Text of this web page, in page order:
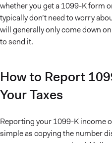
whether you get a 1099-K form
typically don’t need to worry
will generally only come down
to send it.
How to Report
Your Taxes
Reporting your 1099-K income
simple as copying the number